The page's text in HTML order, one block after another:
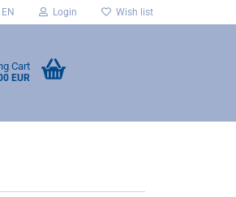
EN Login Wish list
Cart
EUR